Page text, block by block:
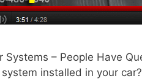
Systems – People Have
installed in your